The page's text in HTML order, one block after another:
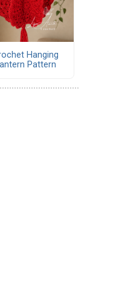
Hanging
Pattern